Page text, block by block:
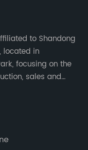
to Shandong
located in
focusing on the
sales and
brand.